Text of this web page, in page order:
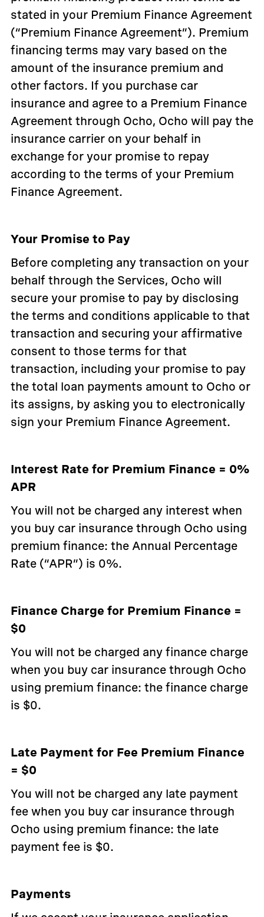
stated in your Premium Finance Agreement
(“Premium Finance Agreement”). Premium
financing terms may vary based on the
amount of the insurance premium and
other factors. If you purchase car
insurance and agree to a Premium Finance
Agreement through Ocho, Ocho will pay the
insurance carrier on your behalf in
exchange for your promise to repay
according to the terms of your Premium
Finance Agreement.
Your Promise to Pay
Before completing any transaction on your
behalf through the Services, Ocho will
secure your promise to pay by disclosing
the terms and conditions applicable to that
transaction and securing your affirmative
consent to those terms for that
transaction, including your promise to pay
the total loan payments amount to Ocho or
its assigns, by asking you to electronically
sign your Premium Finance Agreement.
Interest Rate for Premium Finance = 0%
APR
You will not be charged any interest when
you buy car insurance through Ocho using
premium finance: the Annual Percentage
Rate (“APR”) is 0%.
Finance Charge for Premium Finance =
$0
You will not be charged any finance charge
when you buy car insurance through Ocho
using premium finance: the finance charge
is $0.
Late Payment for Fee Premium Finance
= $0
You will not be charged any late payment
fee when you buy car insurance through
Ocho using premium finance: the late
payment fee is $0.
Payments